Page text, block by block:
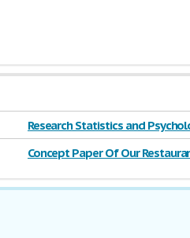
Research Statistics and
Concept Paper Of Our